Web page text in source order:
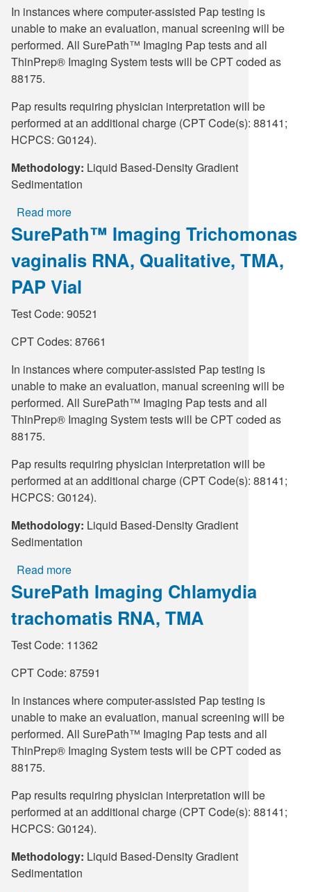
In instances where computer-assisted Pap testing is
unable to make an evaluation, manual screening will be
performed. All SurePath™ Imaging Pap tests and all
ThinPrep® Imaging System tests will be CPT coded as
88175.
Pap results requiring physician interpretation will be
performed at an additional charge (CPT Code(s): 88141;
HCPCS: G0124).
Methodology: Liquid Based-Density Gradient
Sedimentation
Read more
SurePath™
Imaging
Herpes
Simplex
Virus,
Type
and
DNA,
Real-
Time
PCR,
Vial
SurePath™ Imaging Trichomonas
vaginalis RNA, Qualitative, TMA,
PAP Vial
Test Code: 90521
CPT Codes: 87661
In instances where computer-assisted Pap testing is
unable to make an evaluation, manual screening will be
performed. All SurePath™ Imaging Pap tests and all
ThinPrep® Imaging System tests will be CPT coded as
88175.
Pap results requiring physician interpretation will be
performed at an additional charge (CPT Code(s): 88141;
HCPCS: G0124).
Methodology: Liquid Based-Density Gradient
Sedimentation
Read more
SurePath™
Imaging
Trichomonas
RNA,
Qualitative,
PAP
Vial
SurePath Imaging Chlamydia
trachomatis RNA, TMA
Test Code: 11362
CPT Code: 87591
In instances where computer-assisted Pap testing is
unable to make an evaluation, manual screening will be
performed. All SurePath™ Imaging Pap tests and all
ThinPrep® Imaging System tests will be CPT coded as
88175.
Pap results requiring physician interpretation will be
performed at an additional charge (CPT Code(s): 88141;
HCPCS: G0124).
Methodology: Liquid Based-Density Gradient
Sedimentation